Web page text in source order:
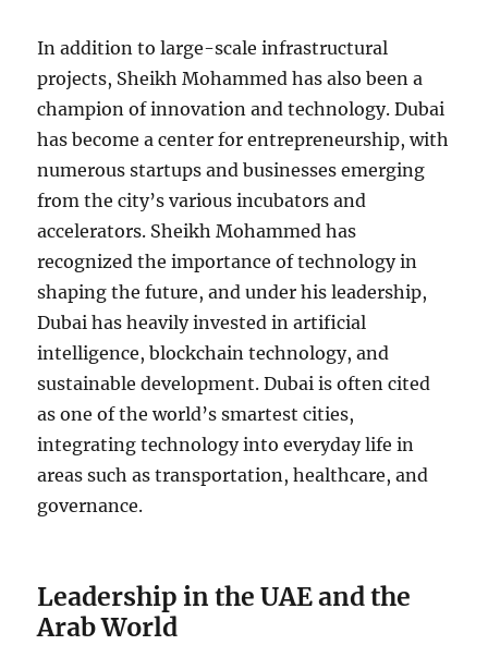
In addition to large-scale infrastructural
projects, Sheikh Mohammed has also been a
champion of innovation and technology. Dubai
has become a center for entrepreneurship, with
numerous startups and businesses emerging
from the city’s various incubators and
accelerators. Sheikh Mohammed has
recognized the importance of technology in
shaping the future, and under his leadership,
Dubai has heavily invested in artificial
intelligence, blockchain technology, and
sustainable development. Dubai is often cited
as one of the world’s smartest cities,
integrating technology into everyday life in
areas such as transportation, healthcare, and
governance.
Leadership in the UAE and the
Arab World